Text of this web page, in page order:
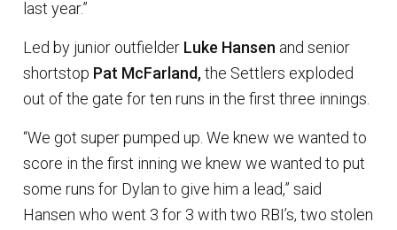
last year.”
Led by junior outfielder Luke Hansen and senior
shortstop Pat McFarland,the Settlers exploded
out of the gate for ten runs in the first three innings.
“We got super pumped up. We knew we wanted to
score in the first inning we knew we wanted to put
some runs for Dylan to give him a lead,” said
Hansen who went 3 for 3 with two RBI’s, two stolen